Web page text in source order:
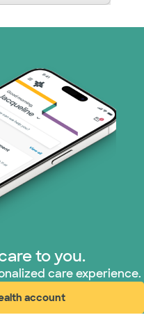
to you.
care experience.
account
in new window)